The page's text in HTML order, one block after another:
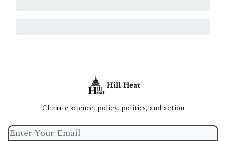
Hill Heat
Climate science, policy, politics, and action